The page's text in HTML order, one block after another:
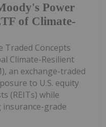
Power
of Climate-
Traded Concepts
Climate-Resilient
an exchange-traded
to U.S. equity
(REITs) while
grade